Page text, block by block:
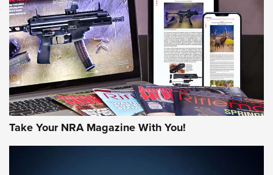
MORE INTERESTS MORE NRA
Take Your NRA Magazine With You!